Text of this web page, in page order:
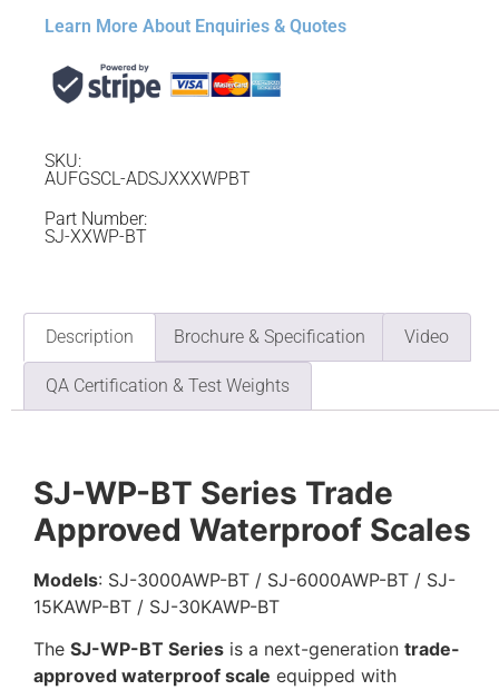
Learn More About Enquiries & Quotes
SKU:
AUFGSCL-ADSJXXXWPBT
Part Number:
SJ-XXWP-BT
Description Brochure & Specification Video
QA Certification & Test Weights
SJ-WP-BT Series Trade
Approved Waterproof Scales
Models: SJ-3000AWP-BT / SJ-6000AWP-BT / SJ-
15KAWP-BT / SJ-30KAWP-BT
The SJ-WP-BT Series is a next-generation trade-
approved waterproof scale equipped with